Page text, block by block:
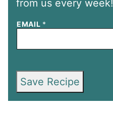
from us every week!
EMAIL *
Save Recipe